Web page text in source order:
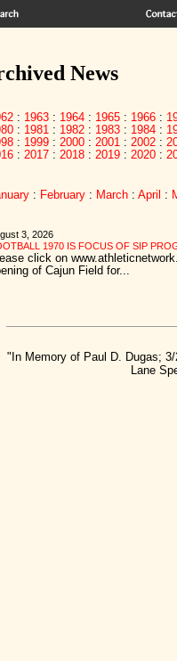
News
: 1963 : 1964 : 1965 : 1966 :
: 1981 : 1982 : 1983 : 1984 :
: 1999 : 2000 : 2001 : 2002 :
: 2017 : 2018 : 2019 : 2020 :
: February : March : April :
3, 2026
1970 IS FOCUS OF SIP
click on
of Cajun Field for...
"In Memory of Paul D. Dugas;
Lane